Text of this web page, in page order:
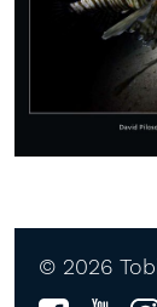
© 2026